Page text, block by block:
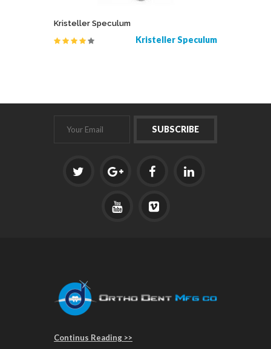
Kristeller Speculum
Kristeller Speculum
Continus Reading >>